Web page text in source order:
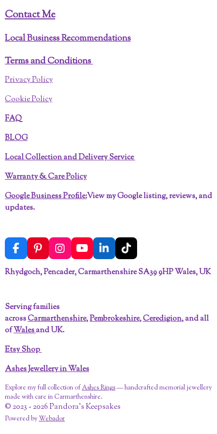
Contact Me
Local Business Recommendations
Terms and Conditions
Privacy Policy
Cookie Policy
FAQ
BLOG
Local Collection and Delivery Service
Warranty & Care Policy
Google Business Profile:View my Google listing, reviews, and
updates.
F
a
c
o
k
P
i
n
e
s
t
I
n
s
r
a
m
Y
o
u
L
i
n
n
T
i
k
Rhydgoch, Pencader, Carmarthenshire SA39 9HP Wales, UK
Serving families
acrossCarmarthenshire,Pembrokeshire,Ceredigion, and all
ofWalesand UK.
Etsy Shop
Ashes Jewellery in Wales
Explore my full collection ofAshes Rings— handcrafted memorial jewellery
made with care in Carmarthenshire.
© 2023 - 2026 Pandora's Keepsakes
Powered byWebador